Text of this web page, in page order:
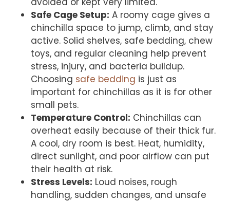
Safe Cage Setup: A roomy cage gives a
chinchilla space to jump, climb, and stay
active. Solid shelves, safe bedding, chew
toys, and regular cleaning help prevent
stress, injury, and bacteria buildup.
Choosing safe bedding is just as
important for chinchillas as it is for other
small pets.
Temperature Control: Chinchillas can
overheat easily because of their thick fur.
A cool, dry room is best. Heat, humidity,
direct sunlight, and poor airflow can put
their health at risk.
Stress Levels: Loud noises, rough
handling, sudden changes, and unsafe